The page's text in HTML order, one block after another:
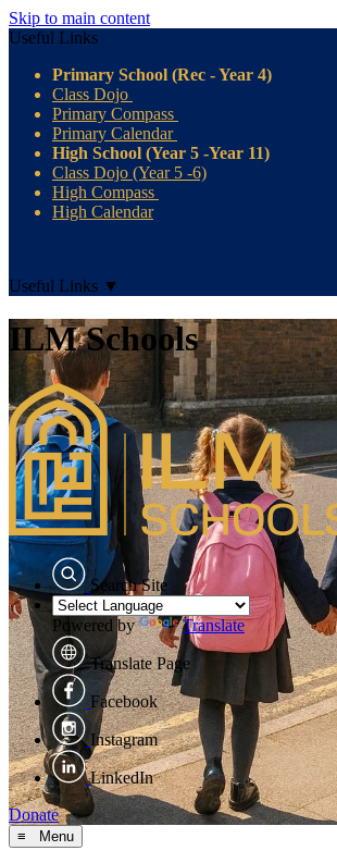
Skip to main content
Useful Links
Primary School (Rec - Year 4)
Class Dojo
Primary Compass
Primary Calendar
High School (Year 5 -Year 11)
Class Dojo (Year 5 -6)
High Compass
High Calendar
Useful Links ▼
ILM Schools
Search Site
Powered by Translate
Translate Page
Facebook
Instagram
LinkedIn
Donate
≡ Menu